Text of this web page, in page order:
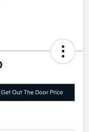
Get Out The Door Price